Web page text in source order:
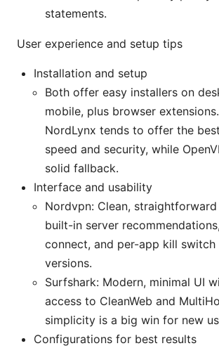
statements.
User experience and setup tips
Installation and setup
Both offer easy installers on
mobile, plus browser
NordLynx tends to offer the
speed and security, while
solid fallback.
Interface and usability
Nordvpn: Clean,
built-in server
connect, and per-app kill switch
versions.
Surfshark: Modern, minimal UI
access to CleanWeb and
simplicity is a big win for new
Configurations for best results